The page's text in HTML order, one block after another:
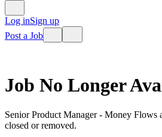
Log inSign up
Post a Job
Job No Longer
Senior Product Manager - Money Flows
closed or removed.